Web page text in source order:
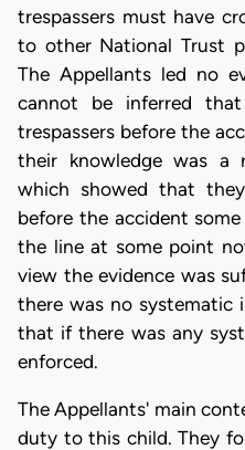
trespassers must have
to other National Trust
The Appellants led no
cannot be inferred
trespassers before the
their knowledge was a
which showed that
before the accident
the line at some point
view the evidence was
there was no systematic
that if there was any
enforced.
The Appellants' main
duty to this child. They